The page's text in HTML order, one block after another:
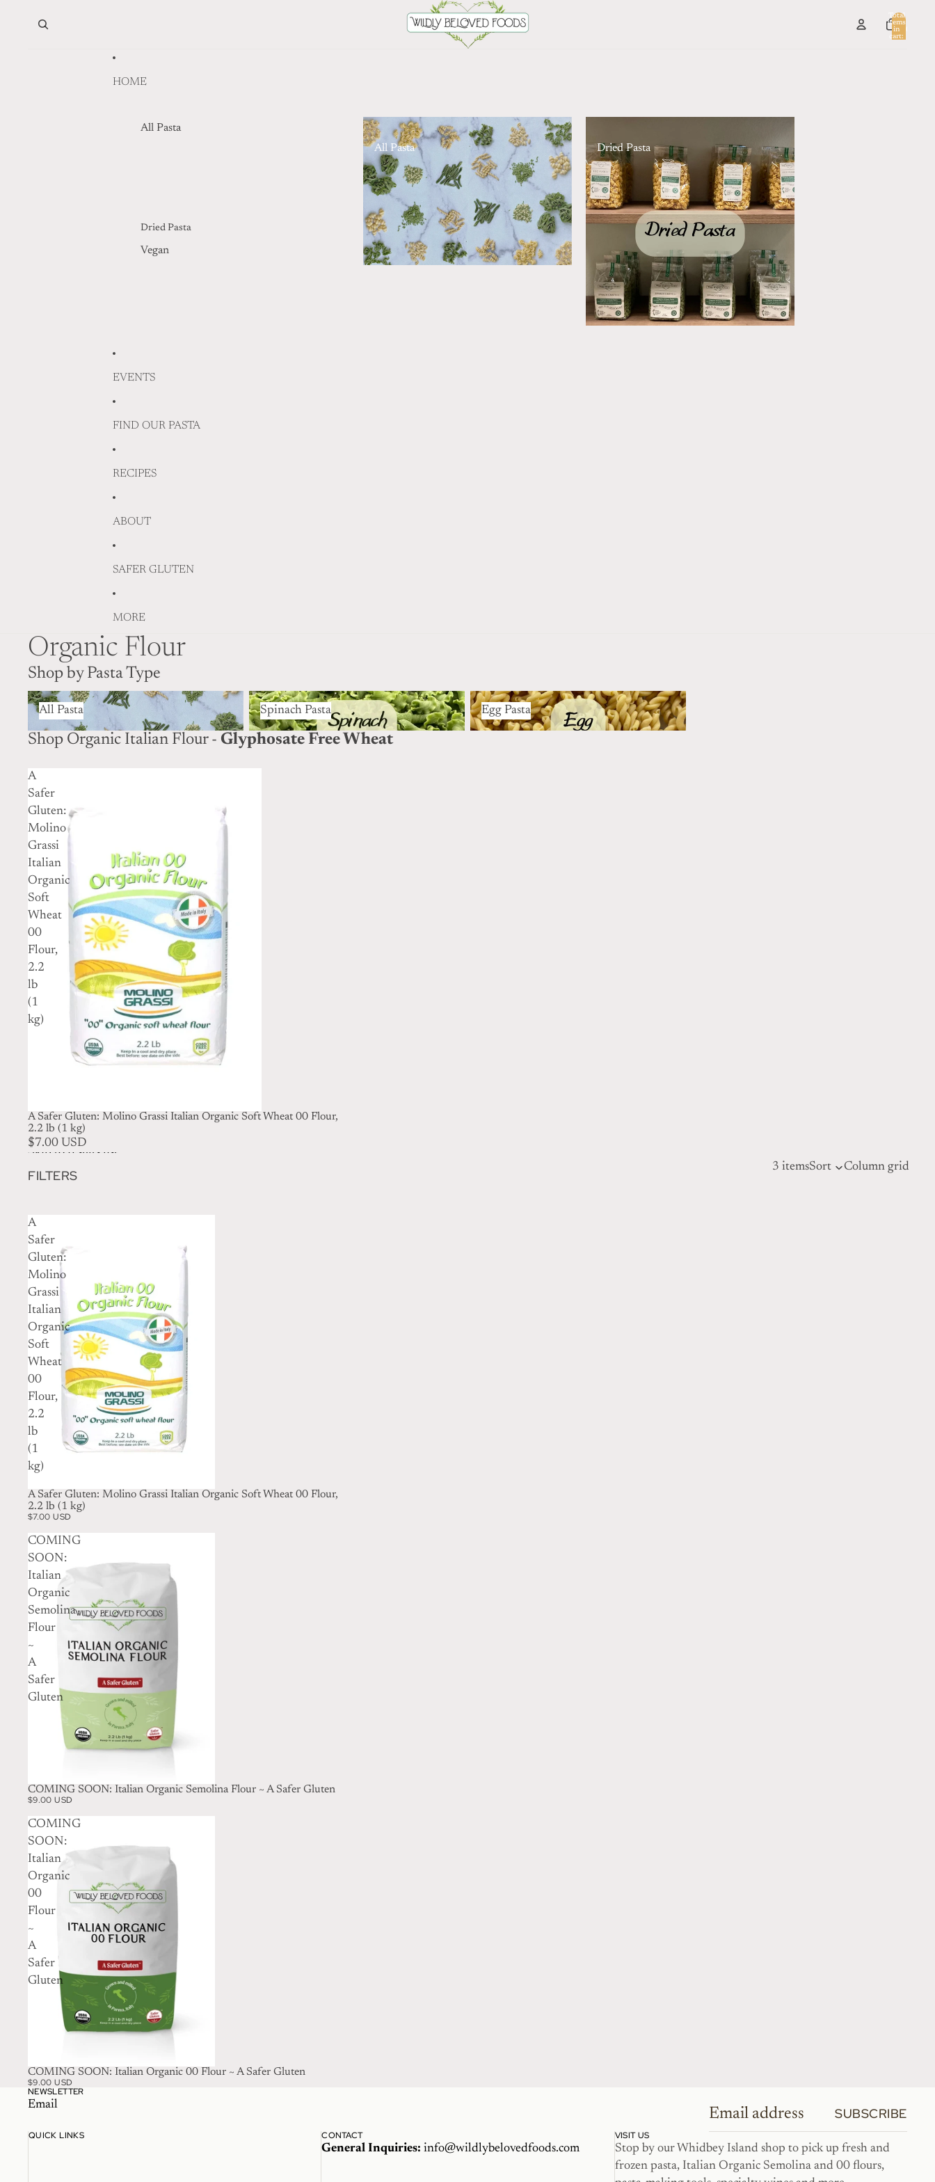
Total
items
in
cart:
HOME
All Pasta
Dried Pasta
Vegan
All Pasta Dried Pasta
EVENTS
FIND OUR PASTA
RECIPES
ABOUT
SAFER GLUTEN
MORE
Organic Flour
Shop by Pasta Type
All Pasta
All Pasta
Spinach Pasta
Spinach Pasta
Egg Pasta
Egg Pasta
Shop Organic Italian Flour - Glyphosate Free Wheat
A
Safer
Gluten:
Molino
Grassi
Italian
Organic
Soft
Wheat
00
Flour,
2.2
lb
(1
kg)
A Safer Gluten: Molino Grassi Italian Organic Soft Wheat 00 Flour,
2.2 lb (1 kg)
$7.00 USD
Skip to results list
FILTERS
3 itemsSort Column grid
A
Safer
Gluten:
Molino
Grassi
Italian
Organic
Soft
Wheat
00
Flour,
2.2
lb
(1
kg)
A Safer Gluten: Molino Grassi Italian Organic Soft Wheat 00 Flour,
2.2 lb (1 kg)
$7.00 USD
COMING
SOON:
Italian
Organic
Semolina
Flour
~
A
Safer
Gluten
SOLD OUT
COMING SOON: Italian Organic Semolina Flour ~ A Safer Gluten
$9.00 USD
COMING
SOON:
Italian
Organic
00
Flour
~
A
Safer
Gluten
SOLD OUT
COMING SOON: Italian Organic 00 Flour ~ A Safer Gluten
$9.00 USD
NEWSLETTER
Email
SUBSCRIBE
QUICK LINKS CONTACT
General Inquiries:info@wildlybelovedfoods.com
VISIT US
Stop by our Whidbey Island shop to pick up fresh and
frozen pasta, Italian Organic Semolina and 00 flours,